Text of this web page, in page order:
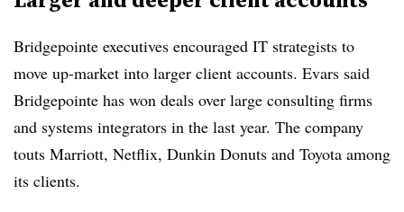
Bridgepointe executives encouraged IT strategists to
move up-market into larger client accounts. Evars said
Bridgepointe has won deals over large consulting firms
and systems integrators in the last year. The company
touts Marriott, Netflix, Dunkin Donuts and Toyota among
its clients.